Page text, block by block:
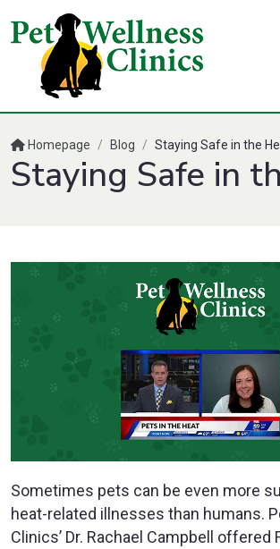
Homepage / Blog / Staying Safe in the
Staying Safe in
Sometimes pets can be even more
heat-related illnesses than humans.
Clinics’ Dr. Rachael Campbell offered